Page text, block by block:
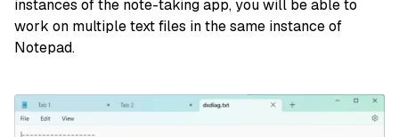
instances of the note-taking app, you will be able to
work on multiple text files in the same instance of
Notepad.